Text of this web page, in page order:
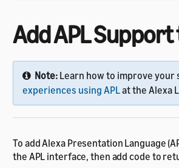
Add APL Support
Note: Learn how to improve your
experiences using APLat the Alexa
To add Alexa Presentation Language
the APL interface, then add code to